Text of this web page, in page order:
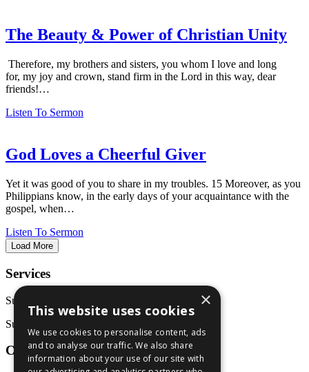
The Beauty & Power of Christian Unity
Therefore, my brothers and sisters, you whom I love and long
for, my joy and crown, stand firm in the Lord in this way, dear
friends!…
Listen To Sermon
God Loves a Cheerful Giver
Yet it was good of you to share in my troubles. 15 Moreover, as you
Philippians know, in the early days of your acquaintance with the
gospel, when…
Listen To Sermon
Load More
Services
Sunday School: 9:30 AM
Sunday Service: 10:45 AM
Contact Us
×
This website uses cookies
We use cookies to personalise content, ads
and to analyse our traffic. We also share
information about your use of our site with